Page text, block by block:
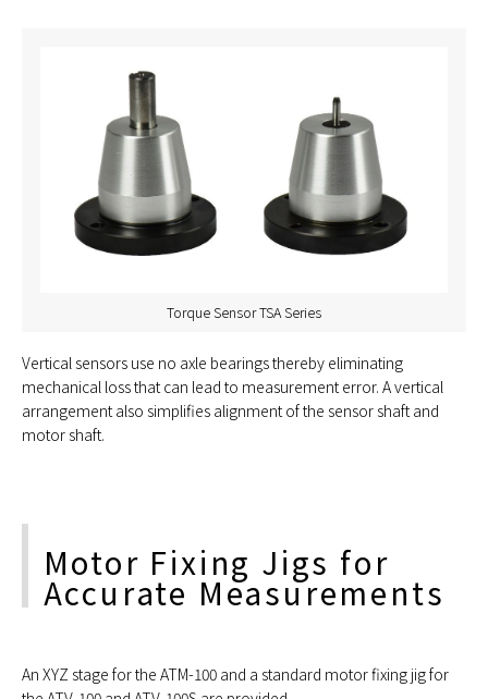
Torque Sensor TSA Series
Vertical sensors use no axle bearings thereby eliminating
mechanical loss that can lead to measurement error. A vertical
arrangement also simplifies alignment of the sensor shaft and
motor shaft.
Motor Fixing Jigs for
Accurate Measurements
An XYZ stage for the ATM-100 and a standard motor fixing jig for